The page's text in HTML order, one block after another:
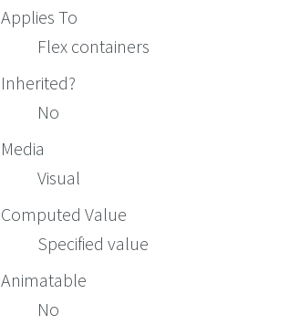
Applies To
Flex containers
Inherited?
No
Media
Visual
Computed Value
Specified value
Animatable
No